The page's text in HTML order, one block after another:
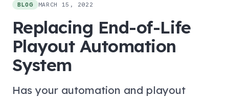
BLOG MARCH 15, 2022
Replacing End-of-Life
Playout Automation
System
Has your automation and playout